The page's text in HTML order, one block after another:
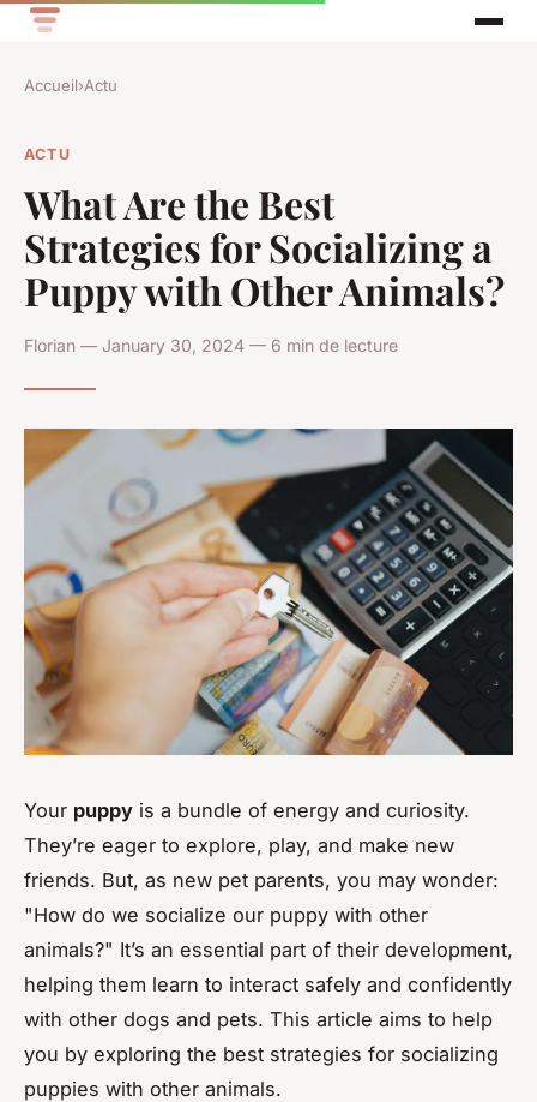
Accueil›Actu
ACTU
What Are the Best
Strategies for Socializing a
Puppy with Other Animals?
Florian — January 30, 2024 — 6 min de lecture
Your puppy is a bundle of energy and curiosity.
They’re eager to explore, play, and make new
friends. But, as new pet parents, you may wonder:
"How do we socialize our puppy with other
animals?" It’s an essential part of their development,
helping them learn to interact safely and confidently
with other dogs and pets. This article aims to help
you by exploring the best strategies for socializing
puppies with other animals.